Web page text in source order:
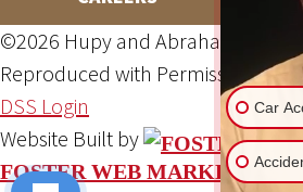
©2026 Hupy and Abraham, S.C.,
Reproduced with Permission
DSS Login
Website Built by
FOSTER WEB MARKETING
Car